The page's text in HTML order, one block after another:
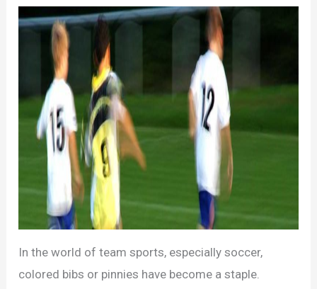
In the world of team sports, especially soccer,
colored bibs or pinnies have become a staple.